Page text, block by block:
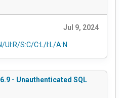
Jul 9, 2024
UI:R/S:C/C:L/I:L/A:N
- Unauthenticated SQL